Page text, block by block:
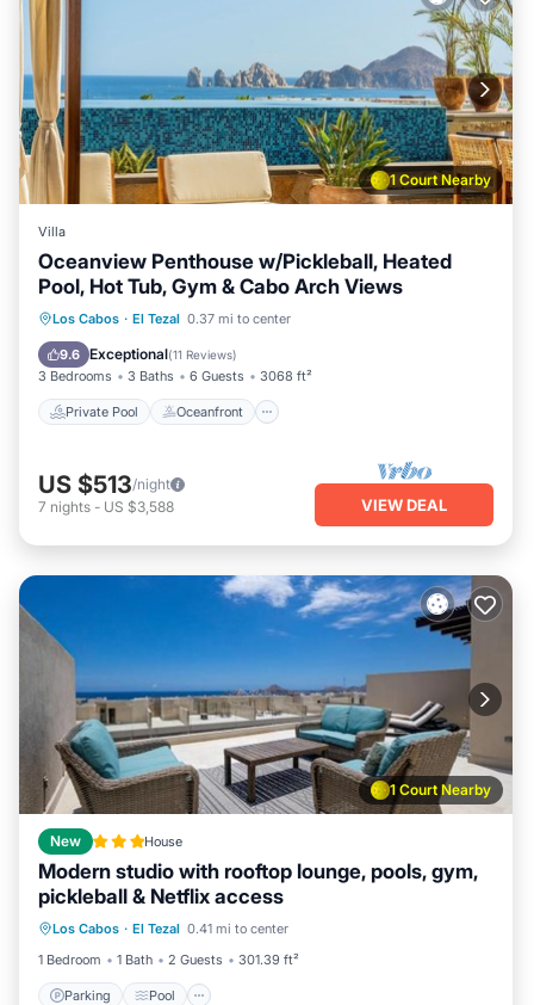
1 Court Nearby
Villa
Oceanview Penthouse w/Pickleball, Heated
Pool, Hot Tub, Gym & Cabo Arch Views
Los Cabos · El Tezal 0.37 mi to center
9.6 Exceptional(11 Reviews)
3 Bedrooms 3 Baths 6 Guests 3068 ft²
Private Pool Oceanfront
Private Pool Oceanfront
Breakfast
US $513/night
7 nights - US $3,588 VIEW DEAL
1 Court Nearby
New House
Modern studio with rooftop lounge, pools, gym,
pickleball & Netflix access
Los Cabos · El Tezal 0.41 mi to center
1 Bedroom
1 Bath 2 Guests 301.39 ft²
Parking Pool
Parking Pool
Balcony/Terrace
View